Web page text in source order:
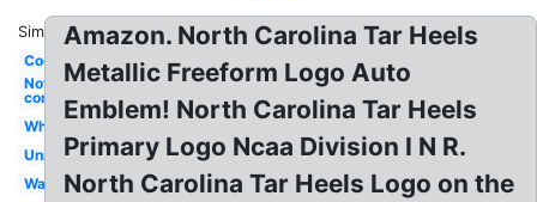
Similar:
Cool
Nothing
compares
White
University
Wallpaper
Amazon. North Carolina Tar Heels
Metallic Freeform Logo Auto
Emblem! North Carolina Tar Heels
Primary Logo Ncaa Division I N R.
North Carolina Tar Heels Logo on the